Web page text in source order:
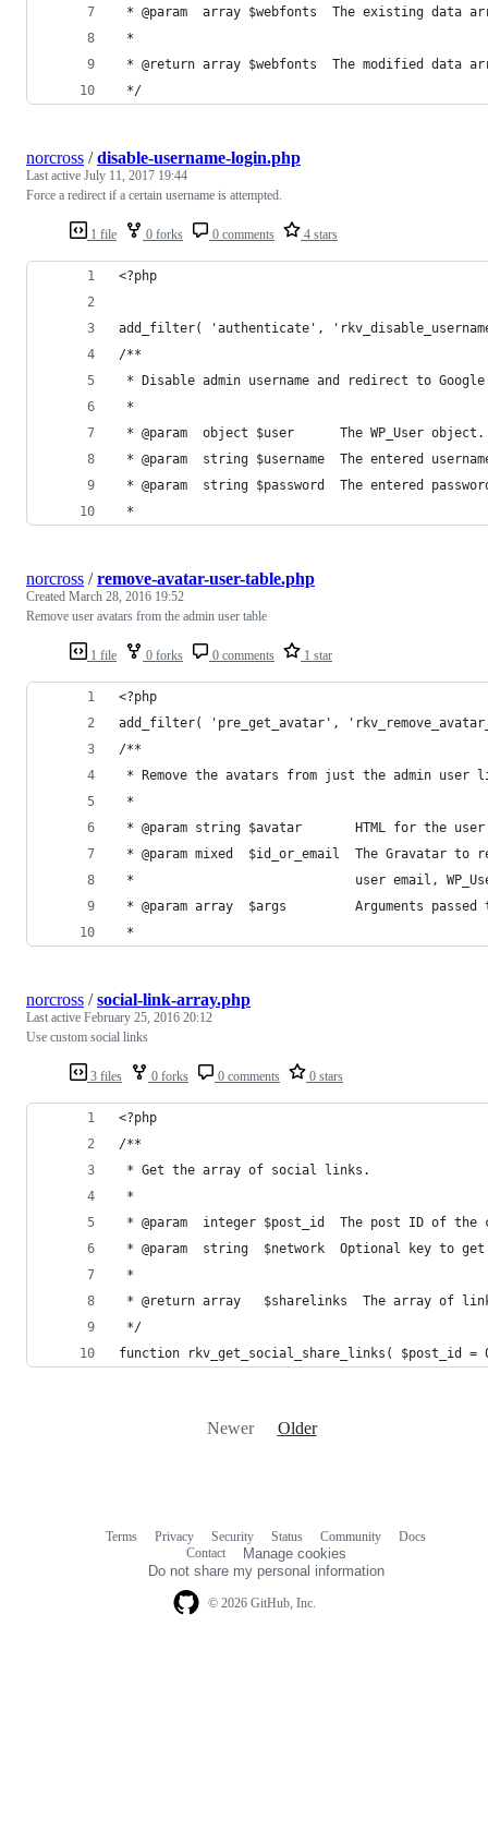
* @param  array $webfonts  The existing data
*
* @return array $webfonts  The modified data
*/
1 file 0 forks 0 comments 4 stars
norcross /disable-username-login.php
Last active July 11, 2017 19:44
Force a redirect if a certain username is attempted.
<?php
add_filter( 'authenticate',
/**
* Disable admin username and redirect to
*
* @param  object $user      The WP_User object.
* @param  string $username  The entered
* @param  string $password  The entered
*
1 file 0 forks 0 comments 1 star
norcross /remove-avatar-user-table.php
Created March 28, 2016 19:52
Remove user avatars from the admin user table
<?php
add_filter( 'pre_get_avatar',
/**
* Remove the avatars from just the admin
*
* @param string $avatar       HTML for the
* @param mixed  $id_or_email  The Gravatar
*                             user email, WP_User
* @param array  $args         Arguments
*
3 files 0 forks 0 comments 0 stars
norcross /social-link-array.php
Last active February 25, 2016 20:12
Use custom social links
<?php
/**
* Get the array of social links.
*
* @param  integer $post_id  The post ID of the
* @param  string  $network  Optional key to
*
* @return array   $sharelinks  The array of
*/
function rkv_get_social_share_links( $post_id
Newer Older
© 2026 GitHub, Inc.
Terms Privacy Security Status Community
Docs
Contact
Manage cookies
Do not share my personal information